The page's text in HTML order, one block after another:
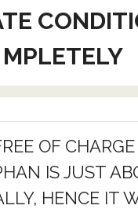
MPLETELY
OF CHARGE
IS JUST
HENCE IT